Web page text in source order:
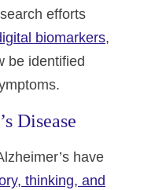
efforts
biomarkers,
be identified
Disease
have
thinking, and